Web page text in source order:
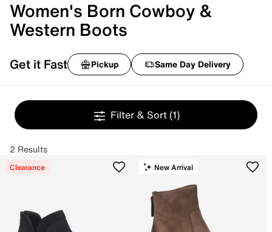
Women's Born Cowboy &
Western Boots
Get it Fast Pickup Same Day Delivery
Filter & Sort (1)
2 Results
Clearance New Arrival